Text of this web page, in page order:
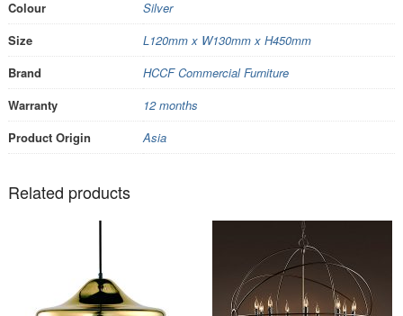
Colour
Silver
Size
L120mm x W130mm x H450mm
Brand
HCCF Commercial Furniture
Warranty
12 months
Product Origin
Asia
Related products